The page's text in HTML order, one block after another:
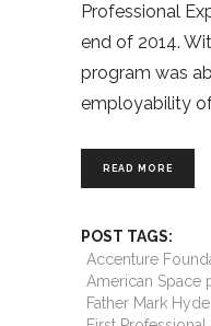
Professional
end of 2014.
program was
employability
READ MORE
POST TAGS:
Accenture
American Space
Father Mark Hyde